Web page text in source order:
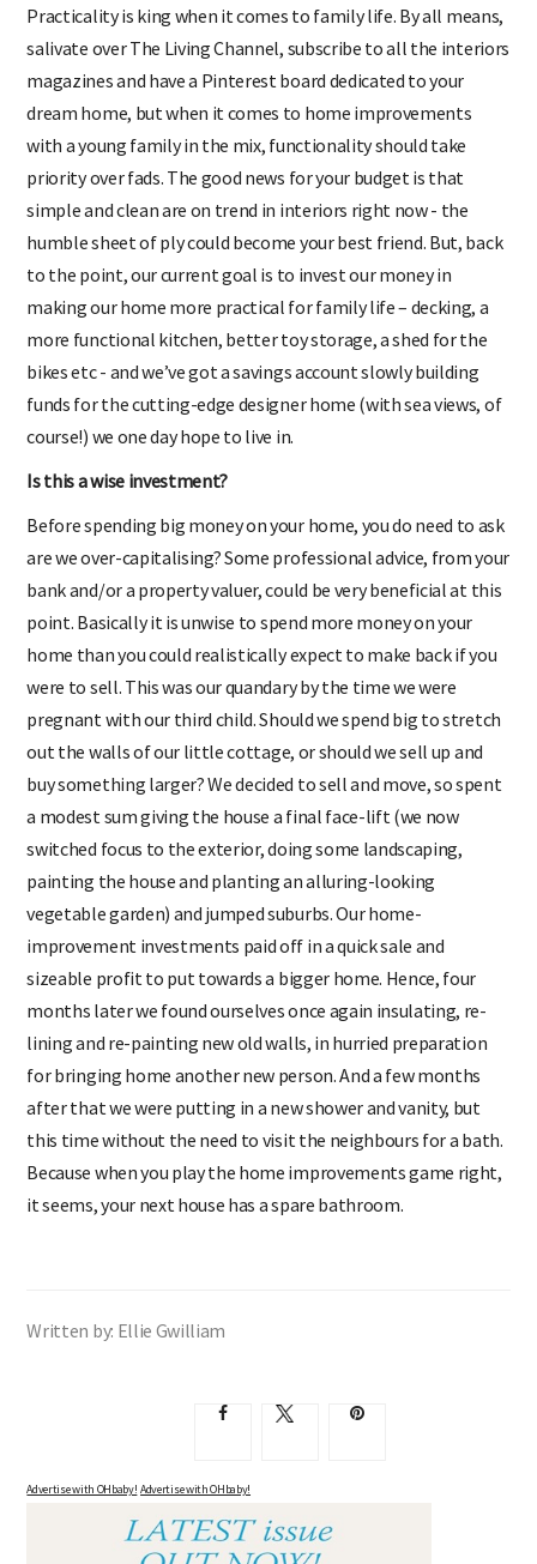
Practicality is king when it comes to family life. By all means,
salivate over The Living Channel, subscribe to all the interiors
magazines and have a Pinterest board dedicated to your
dream home, but when it comes to home improvements
with a young family in the mix, functionality should take
priority over fads. The good news for your budget is that
simple and clean are on trend in interiors right now - the
humble sheet of ply could become your best friend. But, back
to the point, our current goal is to invest our money in
making our home more practical for family life – decking, a
more functional kitchen, better toy storage, a shed for the
bikes etc - and we’ve got a savings account slowly building
funds for the cutting-edge designer home (with sea views, of
course!) we one day hope to live in.
Is this a wise investment?
Before spending big money on your home, you do need to ask
are we over-capitalising? Some professional advice, from your
bank and/or a property valuer, could be very beneficial at this
point. Basically it is unwise to spend more money on your
home than you could realistically expect to make back if you
were to sell. This was our quandary by the time we were
pregnant with our third child. Should we spend big to stretch
out the walls of our little cottage, or should we sell up and
buy something larger? We decided to sell and move, so spent
a modest sum giving the house a final face-lift (we now
switched focus to the exterior, doing some landscaping,
painting the house and planting an alluring-looking
vegetable garden) and jumped suburbs. Our home-
improvement investments paid off in a quick sale and
sizeable profit to put towards a bigger home. Hence, four
months later we found ourselves once again insulating, re-
lining and re-painting new old walls, in hurried preparation
for bringing home another new person. And a few months
after that we were putting in a new shower and vanity, but
this time without the need to visit the neighbours for a bath.
Because when you play the home improvements game right,
it seems, your next house has a spare bathroom.
Written by: Ellie Gwilliam
Advertise with OHbaby! Advertise with OHbaby!